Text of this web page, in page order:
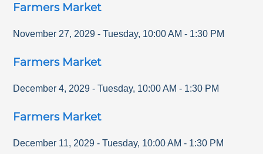
Farmers Market
November 27, 2029 - Tuesday, 10:00 AM - 1:30 PM
Farmers Market
December 4, 2029 - Tuesday, 10:00 AM - 1:30 PM
Farmers Market
December 11, 2029 - Tuesday, 10:00 AM - 1:30 PM